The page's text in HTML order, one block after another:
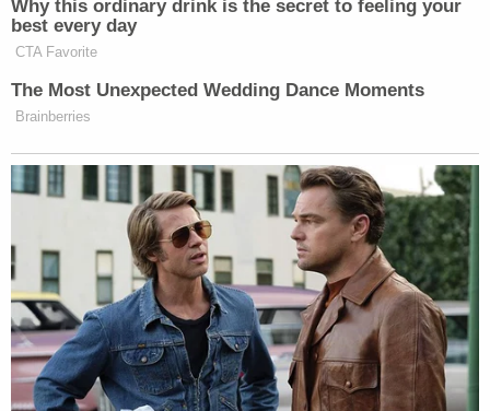
Why this ordinary drink is the secret to feeling your
best every day
CTA Favorite
The Most Unexpected Wedding Dance Moments
Brainberries